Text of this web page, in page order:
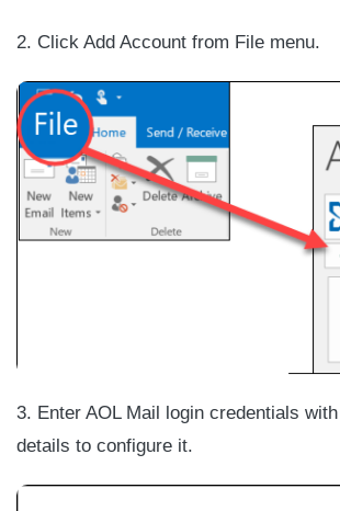
2. Click Add Account from File menu.
3. Enter AOL Mail login credentials
details to configure it.